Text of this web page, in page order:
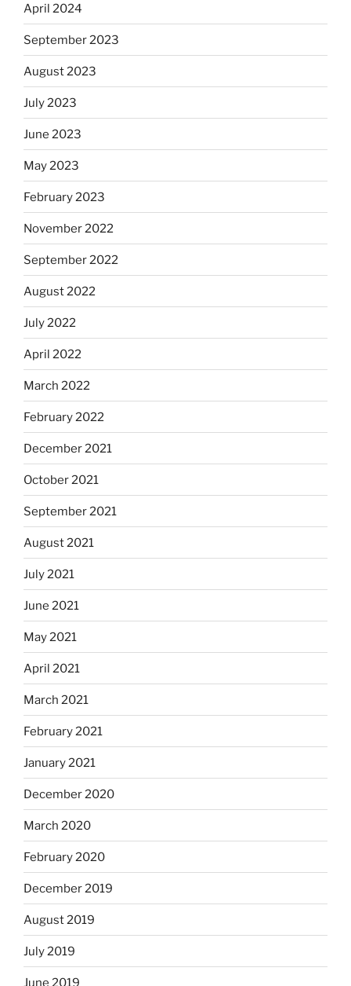
April 2024
September 2023
August 2023
July 2023
June 2023
May 2023
February 2023
November 2022
September 2022
August 2022
July 2022
April 2022
March 2022
February 2022
December 2021
October 2021
September 2021
August 2021
July 2021
June 2021
May 2021
April 2021
March 2021
February 2021
January 2021
December 2020
March 2020
February 2020
December 2019
August 2019
July 2019
June 2019